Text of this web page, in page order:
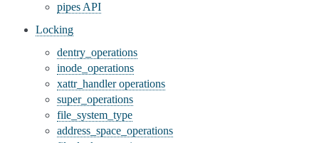
pipes API
Locking
dentry_operations
inode_operations
xattr_handler operations
super_operations
file_system_type
address_space_operations